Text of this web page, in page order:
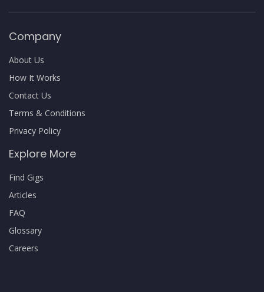
Company
About Us
How It Works
Contact Us
Terms & Conditions
Privacy Policy
Explore More
Find Gigs
Articles
FAQ
Glossary
Careers